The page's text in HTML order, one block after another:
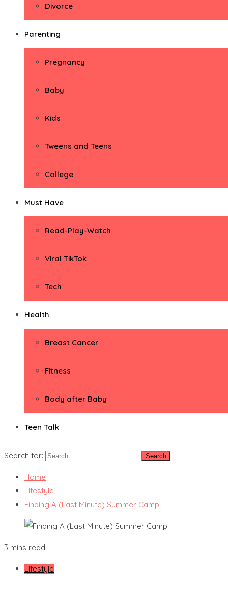
Divorce
Parenting
Pregnancy
Baby
Kids
Tweens and Teens
College
Must Have
Read-Play-Watch
Viral TikTok
Tech
Health
Breast Cancer
Fitness
Body after Baby
Teen Talk
Search for:
Home
Lifestyle
Finding A (Last Minute) Summer Camp
3 mins read
Lifestyle